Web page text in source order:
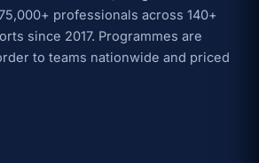
professionals across 140+
since 2017. Programmes are
to teams nationwide and priced